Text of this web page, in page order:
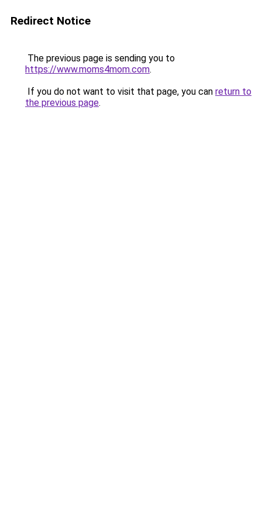
Redirect Notice
The previous page is sending you to
https://www.moms4mom.com.
If you do not want to visit that page, you can return to
the previous page.